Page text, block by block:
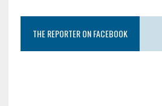
THE REPORTER ON FACEBOOK